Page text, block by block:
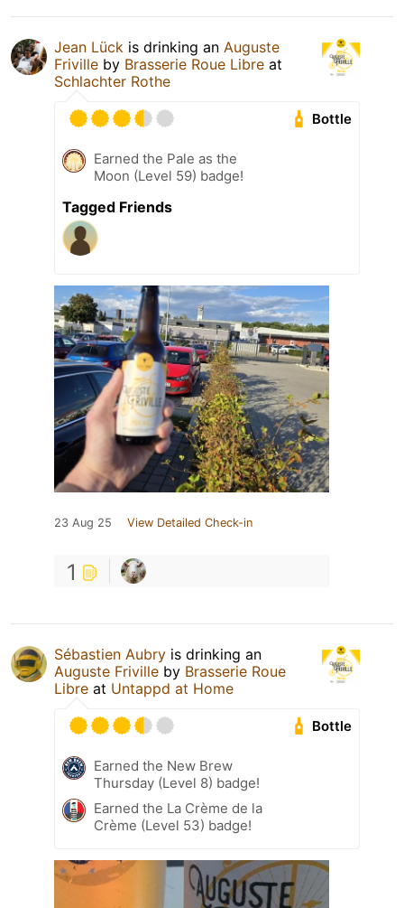
Jean Lück is drinking an Auguste
Friville by Brasserie Roue Libre at
Schlachter Rothe
Bottle
Earned the Pale as the
Moon (Level 59) badge!
Tagged Friends
23 Aug 25 View Detailed Check-in
1
Sébastien Aubry is drinking an
Auguste Friville by Brasserie Roue
Libre at Untappd at Home
Bottle
Earned the New Brew
Thursday (Level 8) badge!
Earned the La Crème de la
Crème (Level 53) badge!